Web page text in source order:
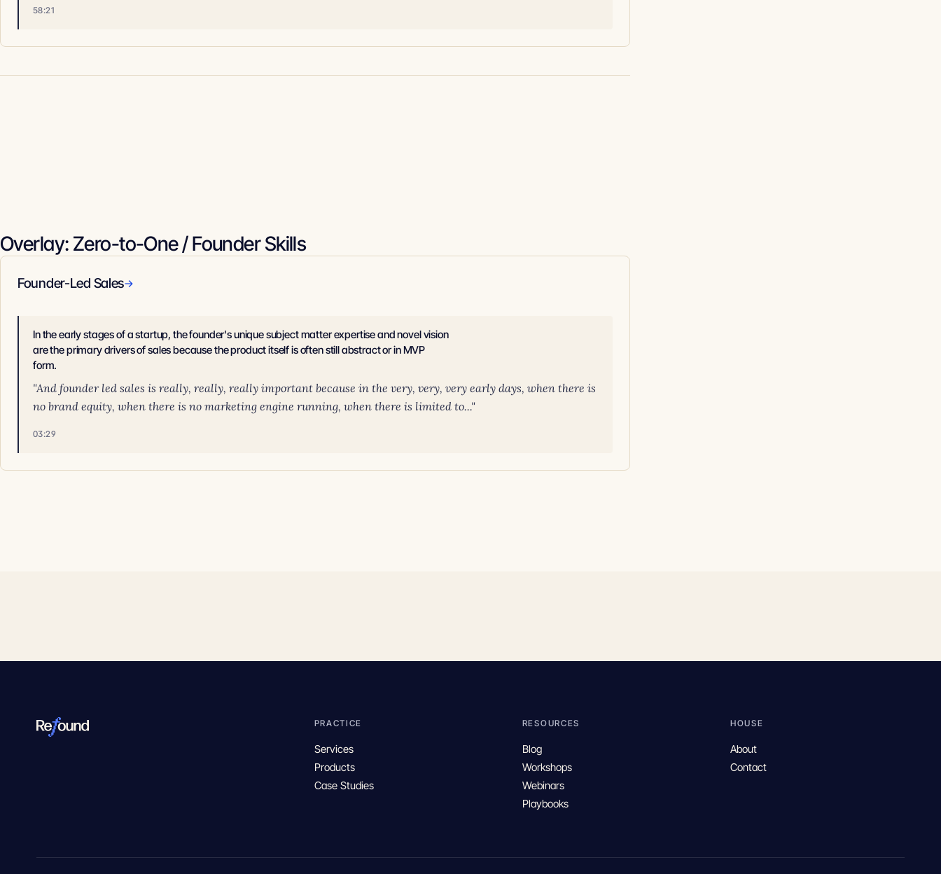
58:21
Overlay: Zero-to-One / Founder Skills
Founder-Led Sales→
In the early stages of a startup, the founder's unique subject matter expertise and novel vision
are the primary drivers of sales because the product itself is often still abstract or in MVP
form.
"And founder led sales is really, really, really important because in the very, very, very early days, when there is
no brand equity, when there is no marketing engine running, when there is limited to..."
03:29
PRACTICE
Services
Products
Case Studies
RESOURCES
Blog
Workshops
Webinars
Playbooks
HOUSE
About
Contact